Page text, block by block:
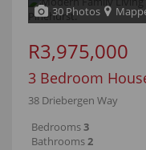
30 Photos
R3,975,000
3 Bedroom
38 Driebergen Way
Bedrooms3
Bathrooms2